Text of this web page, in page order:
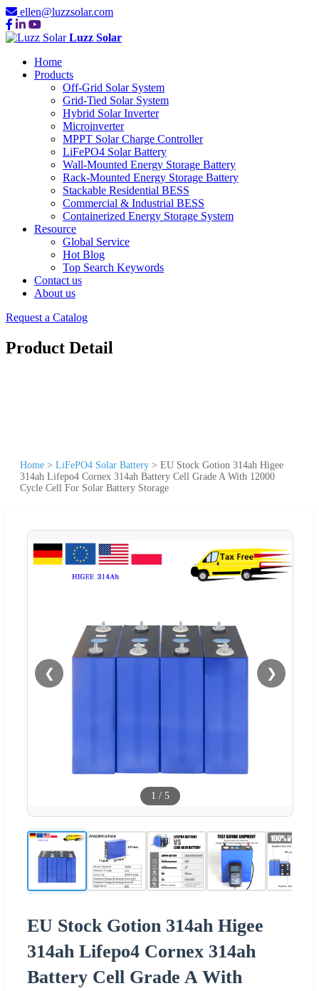
ellen@luzzsolar.com
Luzz Solar
Home
Products
Off-Grid Solar System
Grid-Tied Solar System
Hybrid Solar Inverter
Microinverter
MPPT Solar Charge Controller
LiFePO4 Solar Battery
Wall-Mounted Energy Storage Battery
Rack-Mounted Energy Storage Battery
Stackable Residential BESS
Commercial & Industrial BESS
Containerized Energy Storage System
Resource
Global Service
Hot Blog
Top Search Keywords
Contact us
About us
Request a Catalog
Product Detail
Home > LiFePO4 Solar Battery > EU Stock Gotion 314ah Higee
314ah Lifepo4 Cornex 314ah Battery Cell Grade A With 12000
Cycle Cell For Solar Battery Storage
❮ ❯
1 / 5
EU Stock Gotion 314ah Higee
314ah Lifepo4 Cornex 314ah
Battery Cell Grade A With